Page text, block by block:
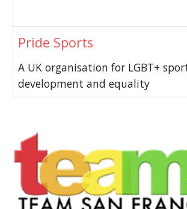
Pride Sports
A UK organisation for LGBT+
development and equality